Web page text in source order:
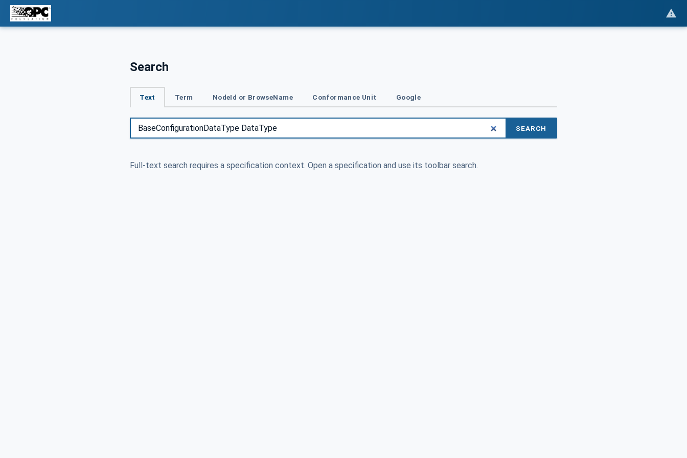
Search
Text Term NodeId or BrowseName Conformance Unit Google
SEARCH
Full-text search requires a specification context. Open a specification and use its toolbar search.